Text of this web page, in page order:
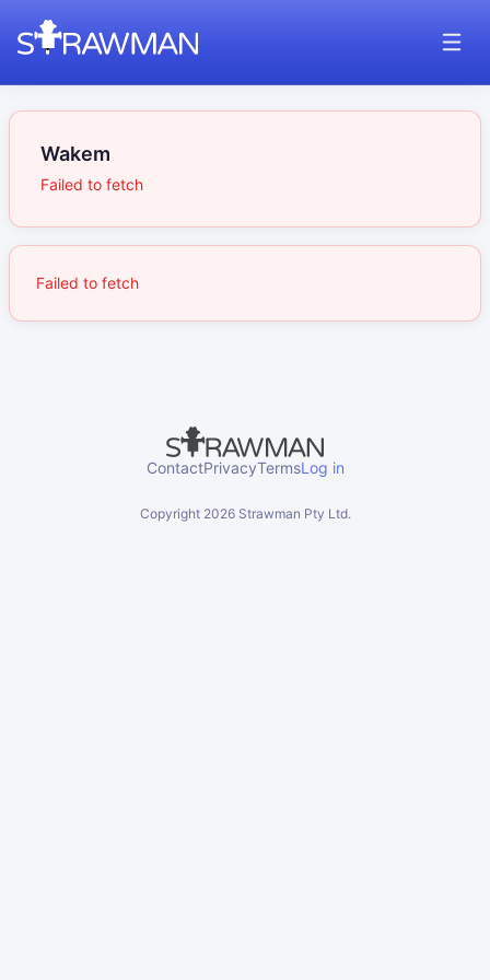
Wakem
Failed to fetch
Failed to fetch
ContactPrivacyTermsLog in
Copyright 2026Strawman Pty Ltd.